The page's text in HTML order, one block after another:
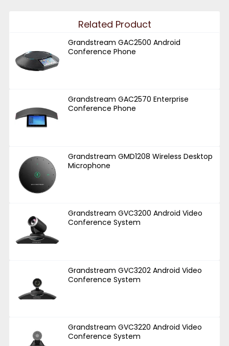
Related Product
Grandstream GAC2500 Android
Conference Phone
Grandstream GAC2570 Enterprise
Conference Phone
Grandstream GMD1208 Wireless Desktop
Microphone
Grandstream GVC3200 Android Video
Conference System
Grandstream GVC3202 Android Video
Conference System
Grandstream GVC3220 Android Video
Conference System